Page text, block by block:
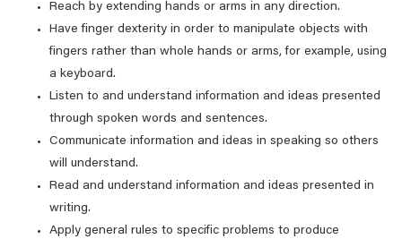
Reach by extending hands or arms in any direction.
Have finger dexterity in order to manipulate objects with
fingers rather than whole hands or arms, for example, using
a keyboard.
Listen to and understand information and ideas presented
through spoken words and sentences.
Communicate information and ideas in speaking so others
will understand.
Read and understand information and ideas presented in
writing.
Apply general rules to specific problems to produce